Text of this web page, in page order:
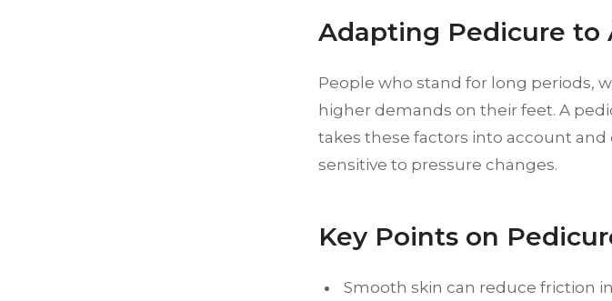
Adapting Pedicure to
People who stand for long periods,
higher demands on their feet. A
takes these factors into account
sensitive to pressure changes.
Key Points on
Smooth skin can reduce friction